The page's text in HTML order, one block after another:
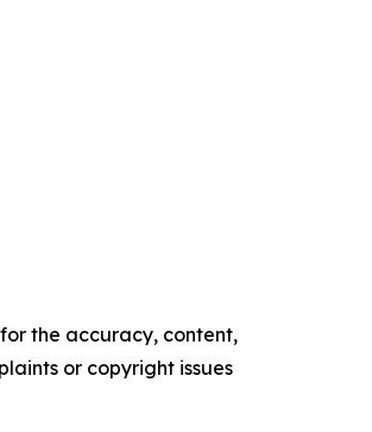
the accuracy, content,
or copyright issues